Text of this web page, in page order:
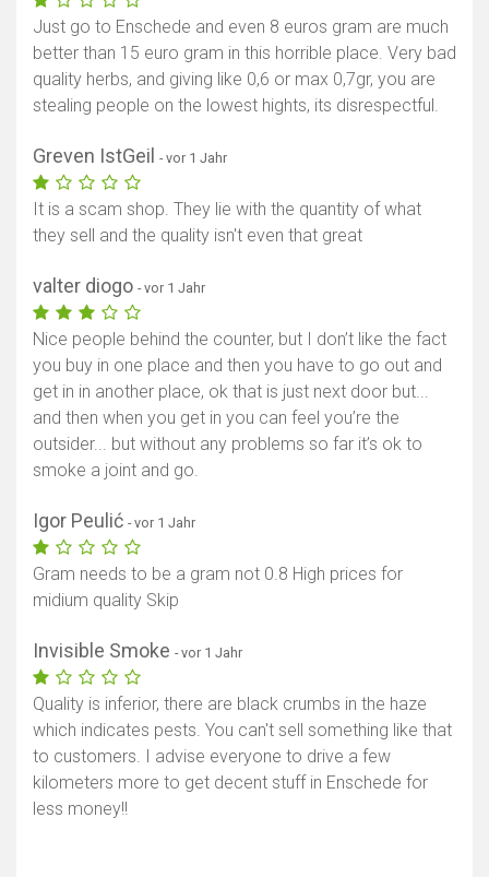
Just go to Enschede and even 8 euros gram are much
better than 15 euro gram in this horrible place. Very bad
quality herbs, and giving like 0,6 or max 0,7gr, you are
stealing people on the lowest hights, its disrespectful.
Greven IstGeil - vor 1 Jahr
It is a scam shop. They lie with the quantity of what
they sell and the quality isn't even that great
valter diogo - vor 1 Jahr
Nice people behind the counter, but I don’t like the fact
you buy in one place and then you have to go out and
get in in another place, ok that is just next door but...
and then when you get in you can feel you’re the
outsider... but without any problems so far it’s ok to
smoke a joint and go.
Igor Peulić - vor 1 Jahr
Gram needs to be a gram not 0.8 High prices for
midium quality Skip
Invisible Smoke - vor 1 Jahr
Quality is inferior, there are black crumbs in the haze
which indicates pests. You can't sell something like that
to customers. I advise everyone to drive a few
kilometers more to get decent stuff in Enschede for
less money!!